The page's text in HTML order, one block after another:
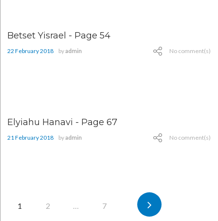
Betset Yisrael - Page 54
22 February 2018 byadmin No comment(s)
Elyiahu Hanavi - Page 67
21 February 2018 byadmin No comment(s)
pagination
1 2 7